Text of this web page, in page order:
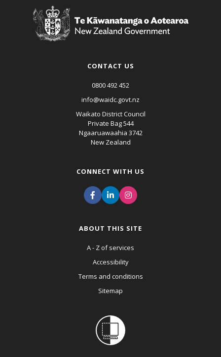
CONTACT US
0800 492 452
info@waidc.govt.nz
Waikato District Council
Private Bag 544
Ngaaruawaahia 3742
New Zealand
CONNECT WITH US
ABOUT THIS SITE
A - Z of services
Accessibility
Terms and conditions
Sitemap